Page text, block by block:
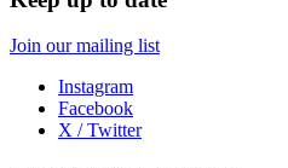
Join our mailing list
Instagram
Facebook
X / Twitter